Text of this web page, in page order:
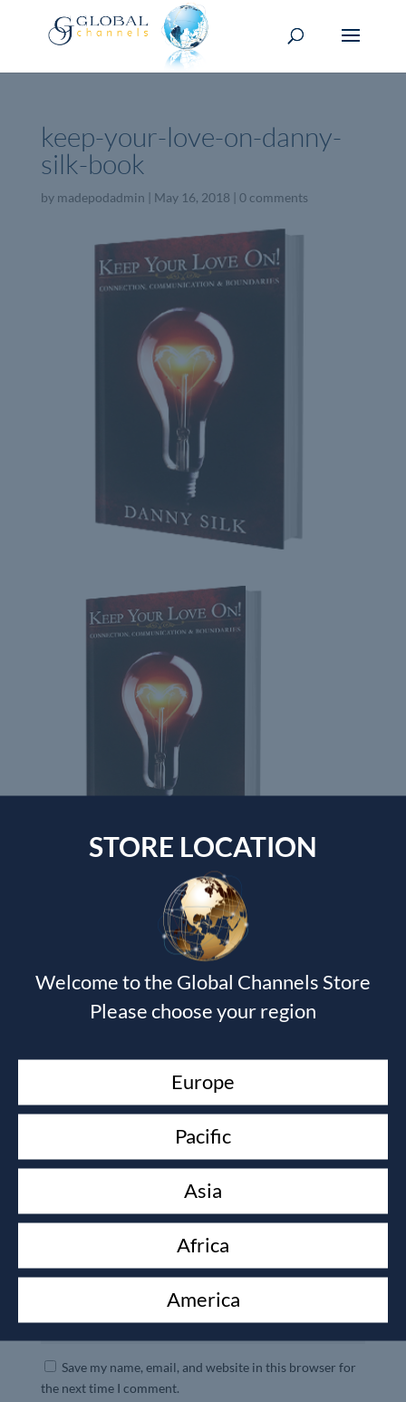
keep-your-love-on-danny-
silk-book
by madepodadmin | May 16, 2018 | 0 comments
Submit a Comment
Your email address will not be published.Required fields
Save my name, email, and website in this browser for
the next time I comment.
STORE LOCATION
Welcome to the Global Channels Store
Please choose your region
Europe
Pacific
Asia
Africa
America